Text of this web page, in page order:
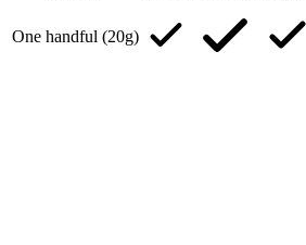
One handful (20g)